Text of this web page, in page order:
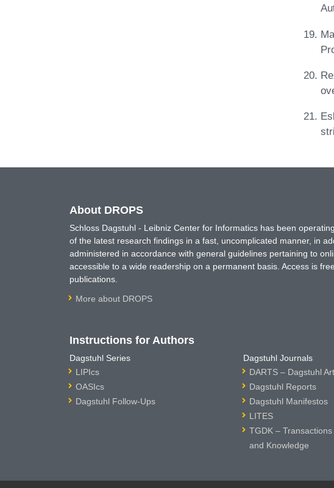
About DROPS
Schloss Dagstuhl - Leibniz Center for Informatics has been
of the latest research findings in a fast, uncomplicated manner, in
administered in accordance with general guidelines pertaining to
accessible to a wide readership on a permanent basis. Access is
publications.
More about DROPS
Instructions for Authors
Dagstuhl Series
LIPIcs
OASIcs
Dagstuhl Follow-Ups
Dagstuhl Journals
DARTS – Dagstuhl
Dagstuhl Reports
Dagstuhl Manifestos
LITES
TGDK –
and Knowledge